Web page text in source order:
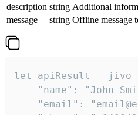
description string Additional
message
string Offline message
let apiResult =
"name": "John
"email":